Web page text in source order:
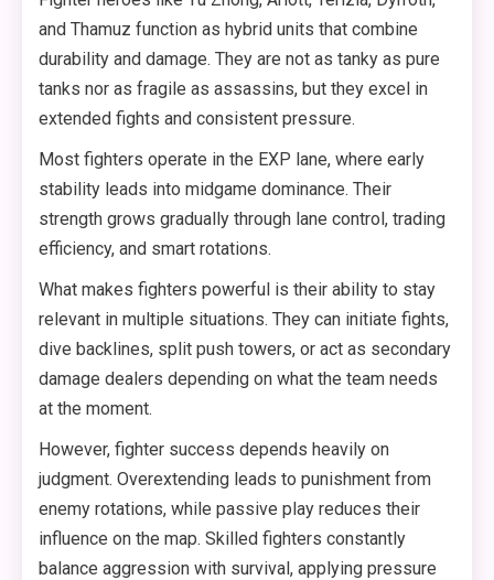
and Thamuz function as hybrid units that combine
durability and damage. They are not as tanky as pure
tanks nor as fragile as assassins, but they excel in
extended fights and consistent pressure.
Most fighters operate in the EXP lane, where early
stability leads into midgame dominance. Their
strength grows gradually through lane control, trading
efficiency, and smart rotations.
What makes fighters powerful is their ability to stay
relevant in multiple situations. They can initiate fights,
dive backlines, split push towers, or act as secondary
damage dealers depending on what the team needs
at the moment.
However, fighter success depends heavily on
judgment. Overextending leads to punishment from
enemy rotations, while passive play reduces their
influence on the map. Skilled fighters constantly
balance aggression with survival, applying pressure